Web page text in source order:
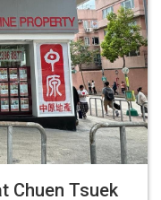
Chuen Tsuek